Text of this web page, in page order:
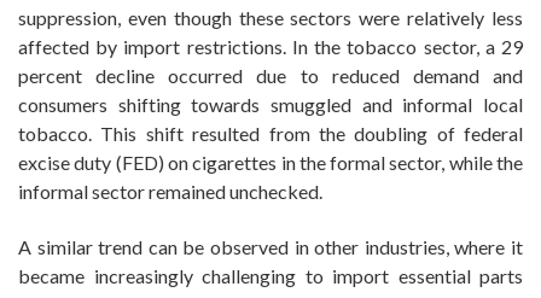
suppression, even though these sectors were relatively less
affected by import restrictions. In the tobacco sector, a 29
percent decline occurred due to reduced demand and
consumers shifting towards smuggled and informal local
tobacco. This shift resulted from the doubling of federal
excise duty (FED) on cigarettes in the formal sector, while the
informal sector remained unchecked.
A similar trend can be observed in other industries, where it
became increasingly challenging to import essential parts